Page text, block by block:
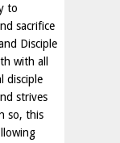
to
sacrifice
Disciple
with all
disciple
strives
so, this